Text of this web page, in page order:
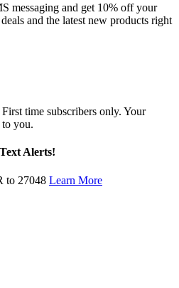
messaging and get 10% off your
and the latest new products right
time subscribers only. Your
you.
Alerts!
to 27048 Learn More